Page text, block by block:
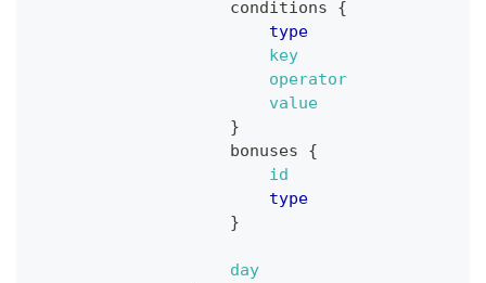
conditions
{
type
key
operator
value
}
bonuses
{
id
type
}
day